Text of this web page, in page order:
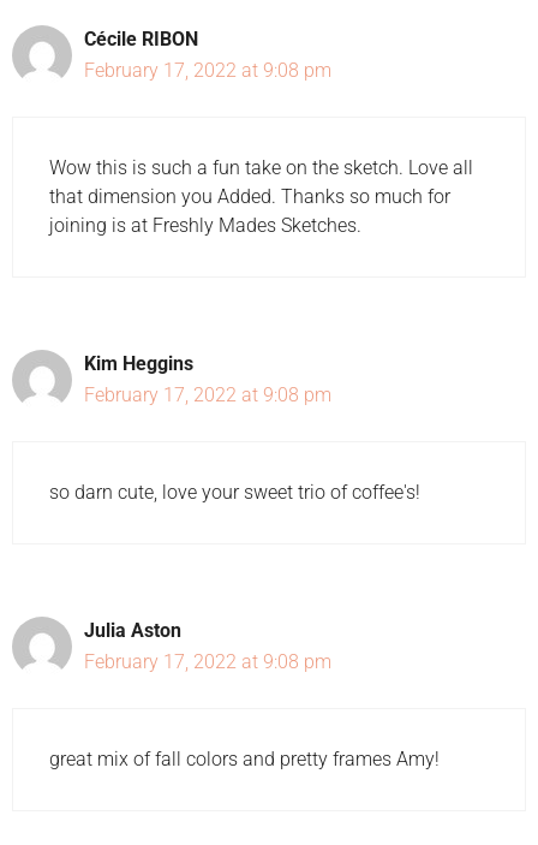
Cécile RIBON
February 17, 2022 at 9:08 pm
Wow this is such a fun take on the sketch. Love all
that dimension you Added. Thanks so much for
joining is at Freshly Mades Sketches.
Kim Heggins
February 17, 2022 at 9:08 pm
so darn cute, love your sweet trio of coffee's!
Julia Aston
February 17, 2022 at 9:08 pm
great mix of fall colors and pretty frames Amy!